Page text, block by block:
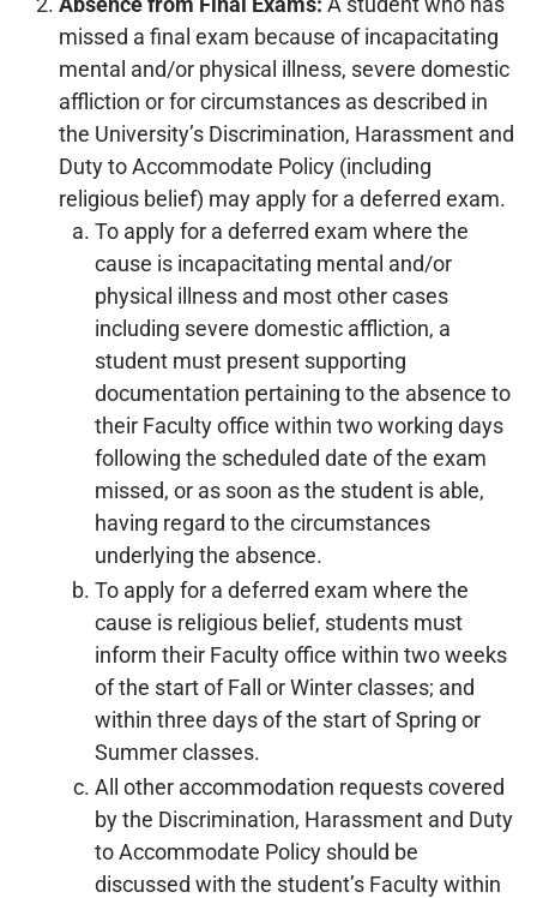
missed a final exam because of incapacitating
mental and/or physical illness, severe domestic
affliction or for circumstances as described in
the University’s Discrimination, Harassment and
Duty to Accommodate Policy (including
religious belief) may apply for a deferred exam.
To apply for a deferred exam where the
cause is incapacitating mental and/or
physical illness and most other cases
including severe domestic affliction, a
student must present supporting
documentation pertaining to the absence to
their Faculty office within two working days
following the scheduled date of the exam
missed, or as soon as the student is able,
having regard to the circumstances
underlying the absence.
To apply for a deferred exam where the
cause is religious belief, students must
inform their Faculty office within two weeks
of the start of Fall or Winter classes; and
within three days of the start of Spring or
Summer classes.
All other accommodation requests covered
by the Discrimination, Harassment and Duty
to Accommodate Policy should be
discussed with the student’s Faculty within